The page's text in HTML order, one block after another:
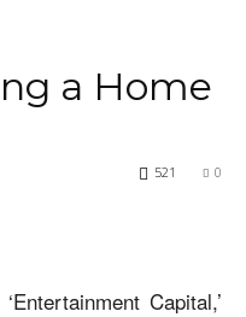
a Home
0
521
Capital,’